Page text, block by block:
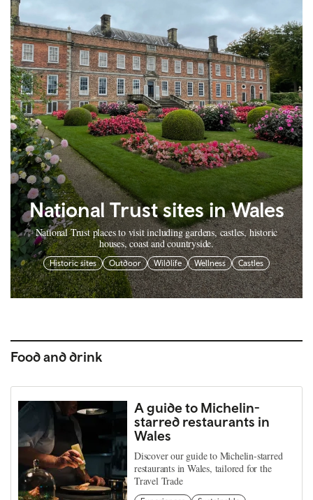
National Trust sites in Wales
National Trust places to visit including gardens, castles, historic
houses, coast and countryside.
Historic sites Outdoor Wildlife Wellness Castles
Food and drink
A guide to Michelin-
starred restaurants in
Wales
Discover our guide to Michelin-starred
restaurants in Wales, tailored for the
Travel Trade